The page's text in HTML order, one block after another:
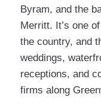
Byram, and the
Merritt. It’s one
the country, and
weddings,
receptions, and
firms along